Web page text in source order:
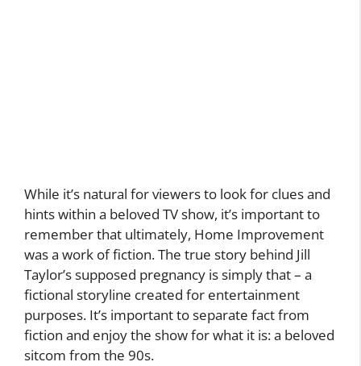
While it’s natural for viewers to look for clues and
hints within a beloved TV show, it’s important to
remember that ultimately, Home Improvement
was a work of fiction. The true story behind Jill
Taylor’s supposed pregnancy is simply that – a
fictional storyline created for entertainment
purposes. It’s important to separate fact from
fiction and enjoy the show for what it is: a beloved
sitcom from the 90s.